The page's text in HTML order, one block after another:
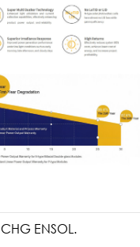
ENSOL.